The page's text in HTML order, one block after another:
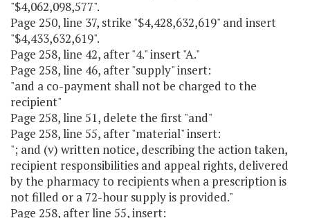
"$4,062,098,577".
Page 250, line 37, strike "$4,428,632,619" and insert
"$4,433,632,619".
Page 258, line 42, after "4." insert "A."
Page 258, line 46, after "supply" insert:
"and a co-payment shall not be charged to the
recipient"
Page 258, line 51, delete the first "and"
Page 258, line 55, after "material" insert:
"; and (v) written notice, describing the action taken,
recipient responsibilities and appeal rights, delivered
by the pharmacy to recipients when a prescription is
not filled or a 72-hour supply is provided."
Page 258, after line 55, insert: